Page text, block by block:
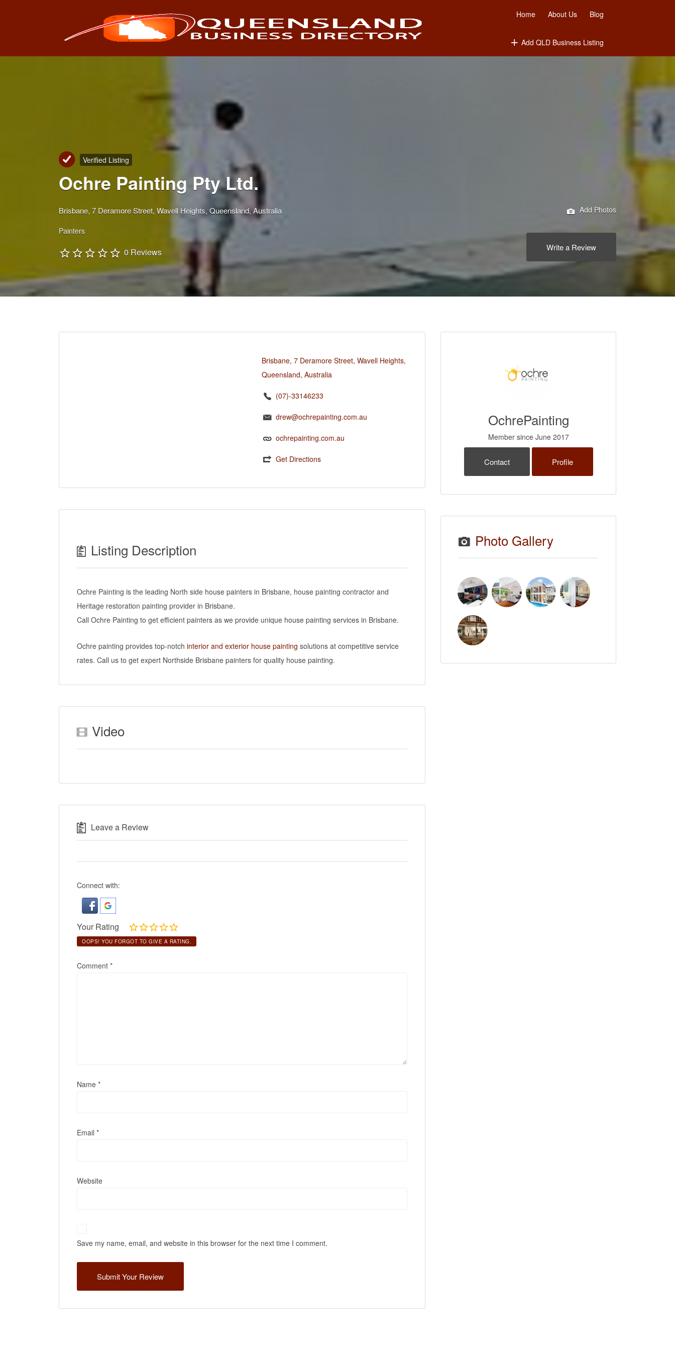
Home About Us Blog
Add QLD Business Listing
Verified Listing
Ochre Painting Pty Ltd.
Brisbane, 7 Deramore Street, Wavell Heights, Queensland, Australia
Painters
0 Reviews
Add Photos
Write a Review
Brisbane, 7 Deramore Street, Wavell Heights,
Queensland, Australia
(07)-33146233
drew@ochrepainting.com.au
ochrepainting.com.au
Get Directions
Listing Description
Ochre Painting is the leading North side house painters in Brisbane, house painting contractor and
Heritage restoration painting provider in Brisbane.
Call Ochre Painting to get efficient painters as we provide unique house painting services in Brisbane.
Ochre painting provides top-notch interior and exterior house painting solutions at competitive service
rates. Call us to get expert Northside Brisbane painters for quality house painting.
Video
Leave a Review
Connect with:
Your Rating
OOPS! YOU FORGOT TO GIVE A RATING.
Comment *
Name *
Email *
Website
Save my name, email, and website in this browser for the next time I comment.
OchrePainting
Member since June 2017
Contact Profile
Photo Gallery